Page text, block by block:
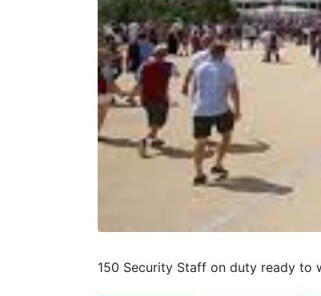
150 Security Staff on duty ready to